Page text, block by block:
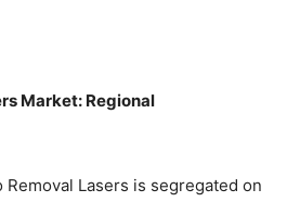
Market: Regional
Lasers is segregated on